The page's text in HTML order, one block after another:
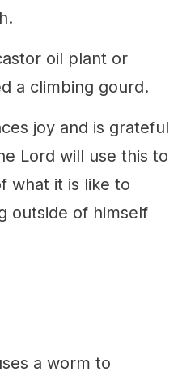
oil plant or
a climbing gourd.
joy and is grateful
Lord will use this to
what it is like to
outside of himself
a worm to